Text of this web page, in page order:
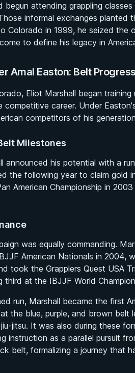
begun attending grappling
informal exchanges
Colorado in 1999, he seized
to define his legacy in
Amal Easton: Belt
Eliot Marshall began training
competitive career. Under
competitors of his
Milestones
announced his potential with a
the following year to claim gold
American Championship in
was equally commanding.
American Nationals in 2004,
took the Grapplers Quest USA
third at the IBJJF World
run, Marshall became the first
the blue, purple, and brown
jitsu. It was also during these
instruction as a parallel pursuit
belt, formalizing a journey that